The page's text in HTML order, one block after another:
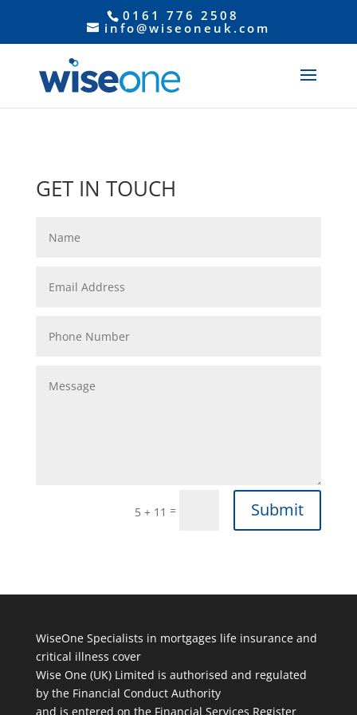
0161 776 2508
info@wiseoneuk.com
GET IN TOUCH
5 + 11 = Submit
WiseOne Specialists in mortgages life insurance and
critical illness cover
Wise One (UK) Limited is authorised and regulated
by the Financial Conduct Authority
and is entered on the Financial Services Register